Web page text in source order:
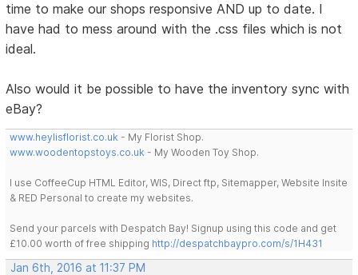
time to make our shops responsive AND up to date. I
have had to mess around with the .css files which is not
ideal.
Also would it be possible to have the inventory sync with
eBay?
www.heylisflorist.co.uk - My Florist Shop.
www.woodentopstoys.co.uk - My Wooden Toy Shop.
I use CoffeeCup HTML Editor, WIS, Direct ftp, Sitemapper, Website Insite
& RED Personal to create my websites.
Send your parcels with Despatch Bay! Signup using this code and get
£10.00 worth of free shipping http://despatchbaypro.com/s/1H431
Jan 6th, 2016 at 11:37 PM